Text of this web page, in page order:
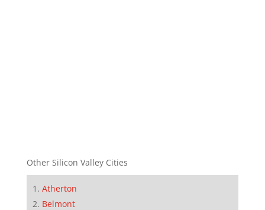
Other Silicon Valley Cities
Atherton
Belmont